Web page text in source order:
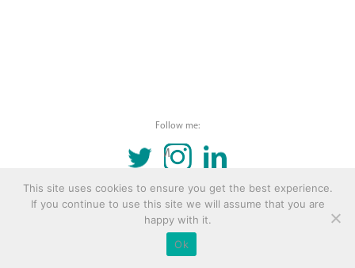
© 2016 Copyright Remona Aly Site byArchetype
Follow me:
INSTAGRAMLINKEDIN
This site uses cookies to ensure you get the best experience.
If you continue to use this site we will assume that you are
happy with it.
Ok